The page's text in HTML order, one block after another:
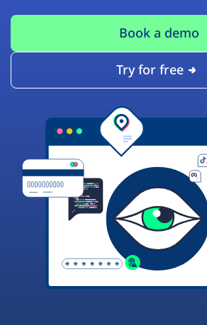
Book a demo
Try for free